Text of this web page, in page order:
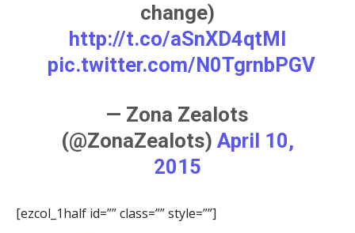
change)
http://t.co/aSnXD4qtMI
pic.twitter.com/N0TgrnbPGV
— Zona Zealots
(@ZonaZealots) April 10,
2015
[ezcol_1half id=”” class=”” style=””]